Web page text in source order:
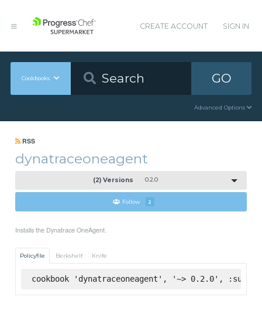
CREATE ACCOUNT SIGN IN
Cookbooks GO
Advanced Options
RSS
dynatraceoneagent
(2) Versions 0.2.0
Follow 2
Installs the Dynatrace OneAgent.
Policyfile Berkshelf Knife
cookbook 'dynatraceoneagent', '~> 0.2.0',